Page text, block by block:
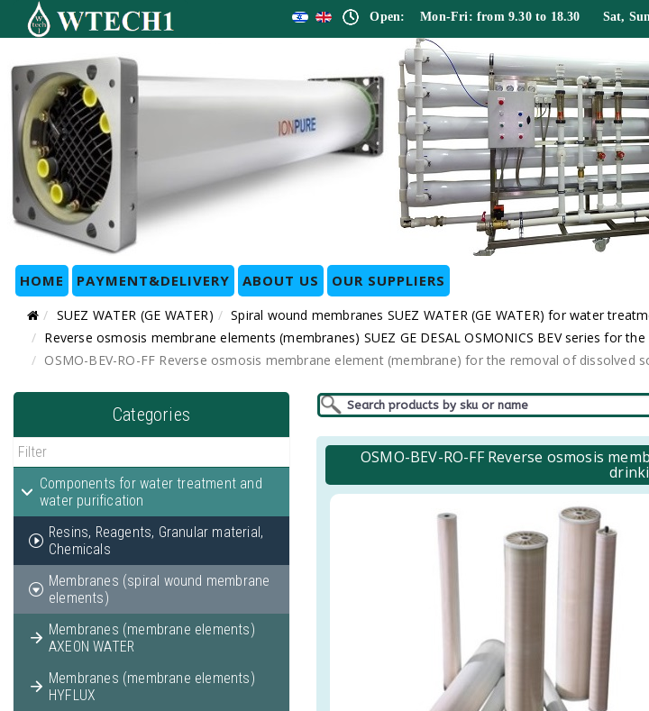
Open: Mon-Fri: from 9.30 to 18.30 Sat,
HOME PAYMENT&DELIVERY ABOUT US OUR SUPPLIERS
SUEZ WATER (GE WATER)
Spiral wound membranes SUEZ WATER (GE WATER) for water
Reverse osmosis membrane elements (membranes) SUEZ GE DESAL OSMONICS BEV series for
OSMO-BEV-RO-FF Reverse osmosis membrane element (membrane) for the removal of dissolved
Categories
Components for water treatment and
water purification
Resins, Reagents, Granular material,
Chemicals
Membranes (spiral wound membrane
elements)
Membranes (membrane elements)
AXEON WATER
Membranes (membrane elements)
HYFLUX
OSMO-BEV-RO-FF Reverse osmosis